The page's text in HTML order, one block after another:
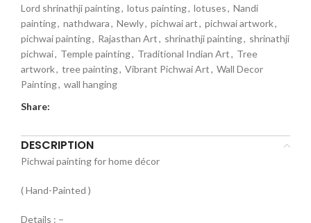
Lord shrinathji painting, lotus painting, lotuses, Nandi
painting, nathdwara, Newly, pichwai art, pichwai artwork,
pichwai painting, Rajasthan Art, shrinathji painting, shrinathji
pichwai, Temple painting, Traditional Indian Art, Tree
artwork, tree painting, Vibrant Pichwai Art, Wall Decor
Painting, wall hanging
Share:
DESCRIPTION
Pichwai painting for home décor
( Hand-Painted )
Details : –